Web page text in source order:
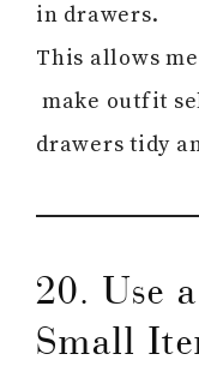
in drawers.
This allows
make outfit
drawers tidy
20. Use
Small